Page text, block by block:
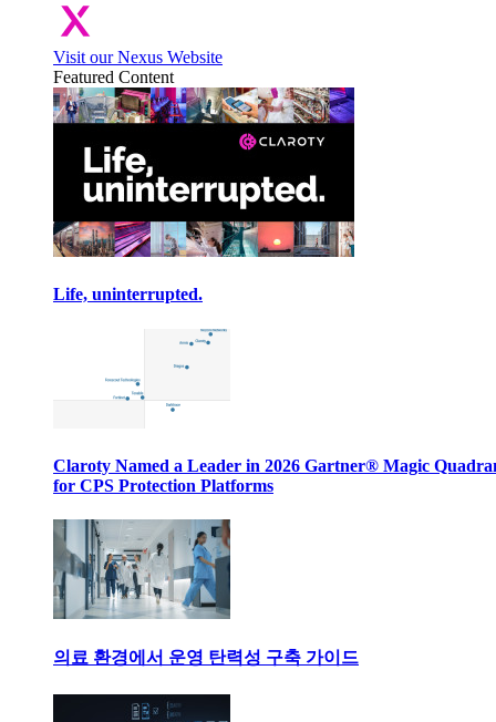
Visit our Nexus Website
Featured Content
Life, uninterrupted.
Claroty Named a Leader in 2026 Gartner® Magic
for CPS Protection Platforms
의료 환경에서 운영 탄력성 구축 가이드